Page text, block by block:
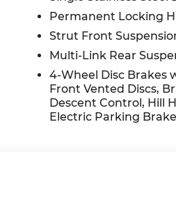
White AWD 2.5L I4 8-
to you—our
the entire Midwest along
extensive inventory, you
Permanent Locking
Strut Front
Multi-Link Rear
4-Wheel Disc Brakes
Front Vented Discs,
Descent Control, Hill
Electric Parking Brake